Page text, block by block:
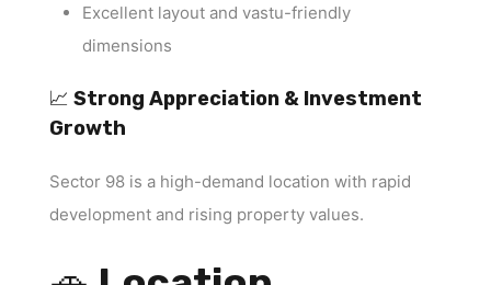
Excellent layout and vastu-friendly
dimensions
📈 Strong Appreciation & Investment
Growth
Sector 98 is a high-demand location with rapid
development and rising property values.